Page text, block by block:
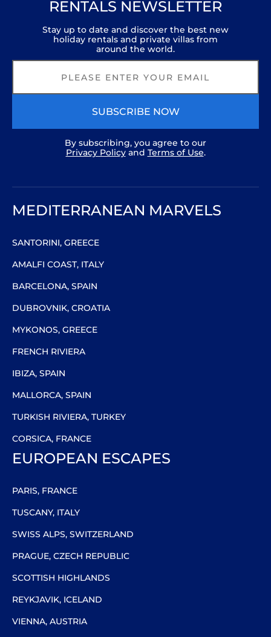
RENTALS NEWSLETTER
Stay up to date and discover the best new
holiday rentals and private villas from
around the world.
SUBSCRIBE NOW
By subscribing, you agree to our
Privacy Policyand Terms of Use.
MEDITERRANEAN MARVELS
SANTORINI, GREECE
AMALFI COAST, ITALY
BARCELONA, SPAIN
DUBROVNIK, CROATIA
MYKONOS, GREECE
FRENCH RIVIERA
IBIZA, SPAIN
MALLORCA, SPAIN
TURKISH RIVIERA, TURKEY
CORSICA, FRANCE
EUROPEAN ESCAPES
PARIS, FRANCE
TUSCANY, ITALY
SWISS ALPS, SWITZERLAND
PRAGUE, CZECH REPUBLIC
SCOTTISH HIGHLANDS
REYKJAVIK, ICELAND
VIENNA, AUSTRIA